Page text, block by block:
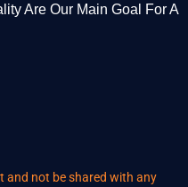
Are Our Main Goal For A
and not be shared with any